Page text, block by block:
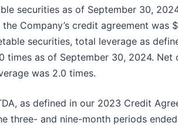
securities as of September 30,
Company’s credit agreement was
securities, total leverage as
times as of September 30, 2024.
was 2.0 times.
as defined in our 2023 Credit
three- and nine-month periods